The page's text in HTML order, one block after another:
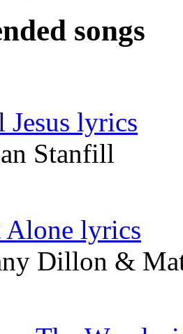
songs
Jesus lyrics
Stanfill
Alone lyrics
Dillon &